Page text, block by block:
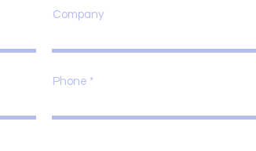
Company
Phone